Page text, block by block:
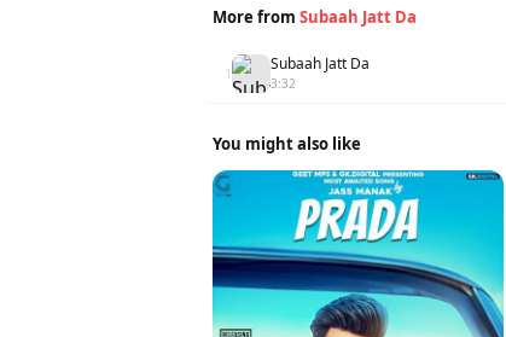
More from Subaah Jatt Da
1 Subaah Jatt Da
3:32
You might also like